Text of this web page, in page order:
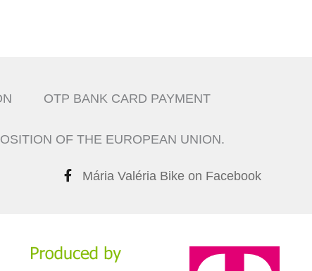
OTP BANK CARD PAYMENT
OF THE EUROPEAN UNION.
Mária Valéria Bike on Facebook